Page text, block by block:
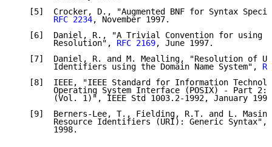
[5]  Crocker, D., "Augmented BNF for Syntax
RFC 2234, November 1997.
[6]  Daniel, R., "A Trivial Convention for using
        Resolution",
RFC 2169, June 1997.
[7]  Daniel, R. and M. Mealling, "Resolution of
        Identifiers using the Domain Name System",
[8]  IEEE, "IEEE Standard for Information
Operating System Interface (POSIX) - Part 2:
(Vol. 1)", IEEE Std 1003.2-1992, January
[9]  Berners-Lee, T., Fielding, R.T. and L.
        Resource Identifiers (URI): Generic Syntax",
        1998.